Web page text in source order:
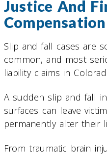
Justice And
Compensation
Slip and fall cases are
common, and most
liability claims in
A sudden slip and fall
surfaces can leave
permanently alter their
From traumatic brain